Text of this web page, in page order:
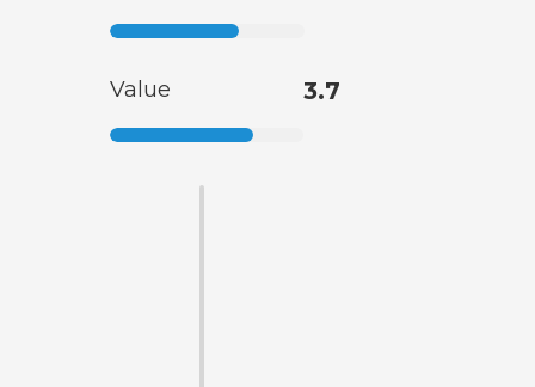
Value 3.7